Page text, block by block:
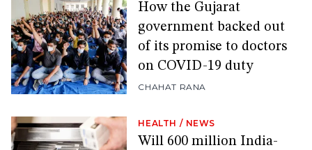
How the Gujarat
government backed out
of its promise to doctors
on COVID-19 duty
CHAHAT RANA
HEALTH / NEWS
Will 600 million India-